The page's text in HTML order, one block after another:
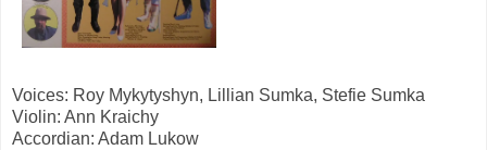
Voices: Roy Mykytyshyn, Lillian Sumka, Stefie Sumka
Violin: Ann Kraichy
Accordian: Adam Lukow